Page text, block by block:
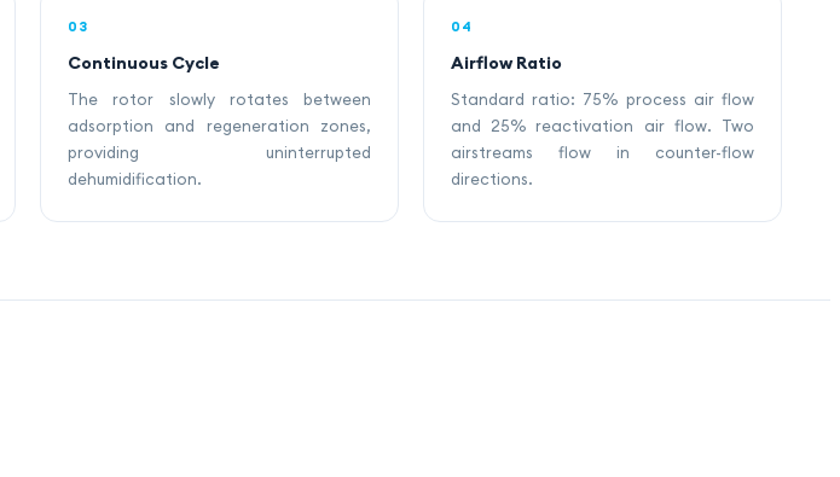
03
Continuous Cycle
The rotor slowly rotates between
adsorption and regeneration zones,
providing uninterrupted
dehumidification.
04
Airflow Ratio
Standard ratio: 75% process air flow
and 25% reactivation air flow. Two
airstreams flow in counter-flow
directions.